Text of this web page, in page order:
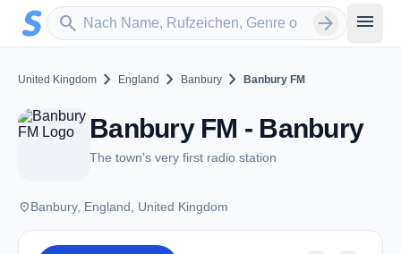
Zum Hauptinhalt springen
search
Sender suchen arrow_forward menu
United Kingdom chevron_right England chevron_right Banbury chevron_right Banbury FM
Banbury FM - Banbury
The town's very first radio station
placeBanbury, England, United Kingdom